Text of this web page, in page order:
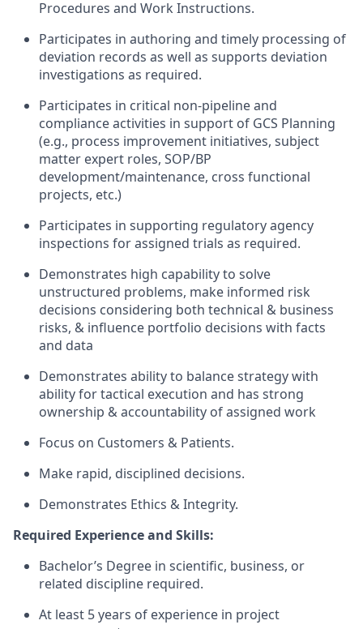
Procedures and Work Instructions.
Participates in authoring and timely processing of
deviation records as well as supports deviation
investigations as required.
Participates in critical non-pipeline and
compliance activities in support of GCS Planning
(e.g., process improvement initiatives, subject
matter expert roles, SOP/BP
development/maintenance, cross functional
projects, etc.)
Participates in supporting regulatory agency
inspections for assigned trials as required.
Demonstrates high capability to solve
unstructured problems, make informed risk
decisions considering both technical & business
risks, & influence portfolio decisions with facts
and data​
Demonstrates ability to balance strategy with
ability for tactical execution and has strong
ownership & accountability of assigned work​
Focus on Customers & Patients.
Make rapid, disciplined decisions.
Demonstrates Ethics & Integrity.
Required Experience and Skills:
Bachelor’s Degree in scientific, business, or
related discipline required.
At least 5 years of experience in project